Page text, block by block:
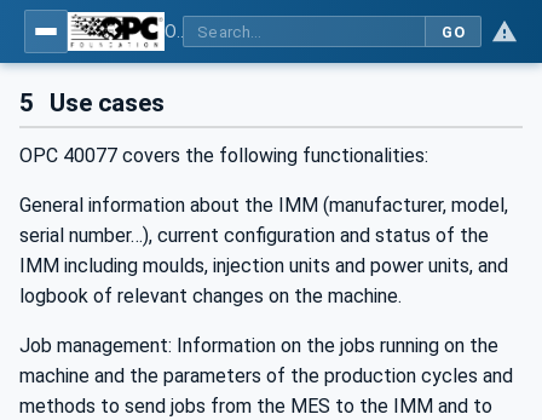
GO
5 Use cases
OPC 40077 covers the following functionalities:
General information about the IMM (manufacturer, model,
serial number…), current configuration and status of the
IMM including moulds, injection units and power units, and
logbook of relevant changes on the machine.
Job management: Information on the jobs running on the
machine and the parameters of the production cycles and
methods to send jobs from the MES to the IMM and to